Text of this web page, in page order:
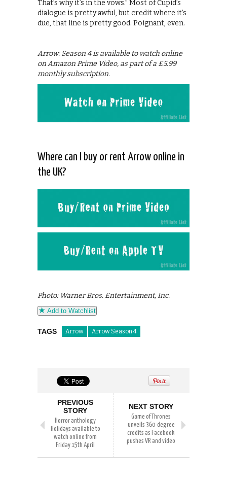
That’s why it’s in the vows.” Most of Cupid’s
dialogue is pretty awful, but credit where it’s
due, that line is pretty good. Poignant, even.
Arrow: Season 4 is available to watch online
on Amazon Prime Video, as part of a £5.99
monthly subscription.
Where can I buy or rent Arrow online in
the UK?
Photo: Warner Bros. Entertainment, Inc.
Add to Watchlist
TAGS Arrow Arrow Season 4
PREVIOUS
STORY
Horror anthology
Holidays available to
watch online from
Friday 15th April
NEXT STORY
Game of Thrones
unveils 360-degree
credits as Facebook
pushes VR and video